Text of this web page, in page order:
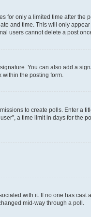
for only a limited time after the
and time. This will only
users cannot delete a post
You can also add a
the posting form.
to create polls. Enter a
a time limit in days for the
with it. If no one has cast
mid-way through a poll.